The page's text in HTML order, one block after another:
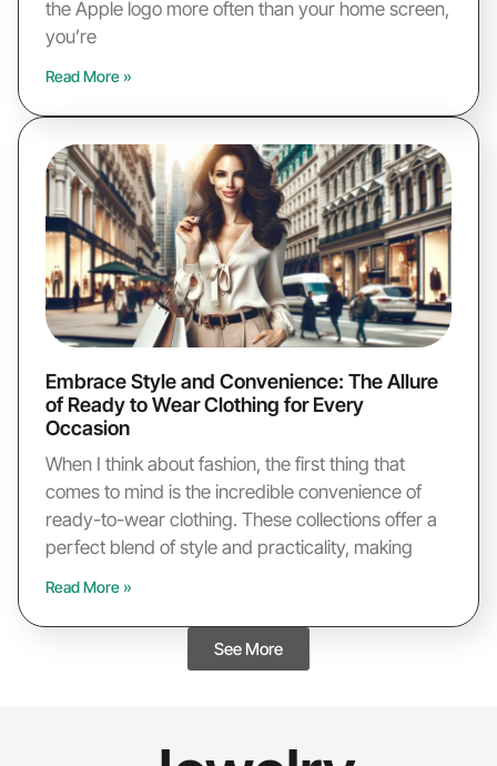
the Apple logo more often than your home screen,
you’re
Read More »
Embrace Style and Convenience: The Allure
of Ready to Wear Clothing for Every
Occasion
When I think about fashion, the first thing that
comes to mind is the incredible convenience of
ready-to-wear clothing. These collections offer a
perfect blend of style and practicality, making
Read More »
See More